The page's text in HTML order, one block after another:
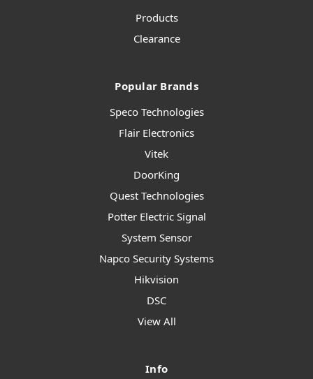
Products
Clearance
Popular Brands
Speco Technologies
Flair Electronics
Vitek
DoorKing
Quest Technologies
Potter Electric Signal
System Sensor
Napco Security Systems
Hikvision
DSC
View All
Info